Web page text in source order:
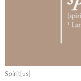
Spirit[us]